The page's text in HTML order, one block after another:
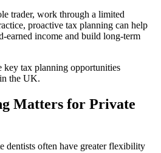
trader, work through a limited
proactive tax planning can help
earned income and build long-term
key tax planning opportunities
the UK.
Matters for Private
dentists often have greater flexibility